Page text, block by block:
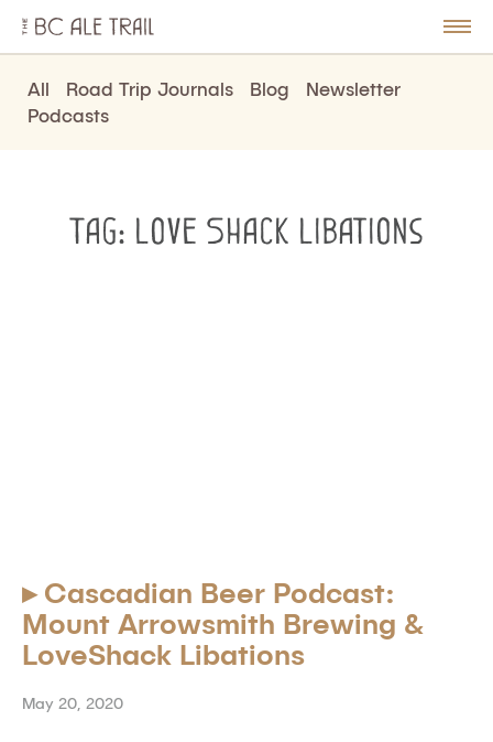
BC
Ale
Trail
All Road Trip Journals Blog
Newsletter
Podcasts
Tag: Love Shack Libations
▸Cascadian Beer Podcast:
Mount Arrowsmith Brewing &
LoveShack Libations
May 20, 2020